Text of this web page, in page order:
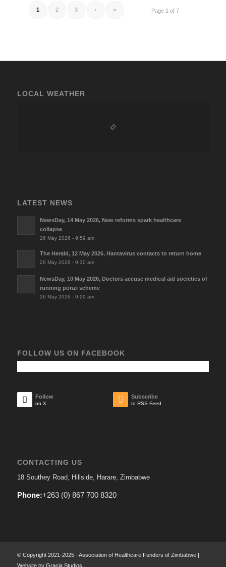
Page 1 of 7
1 2 3 › »
LOCAL WEATHER
LATEST NEWS
NewsDay, 14 May 2026, New reforms spark healthcare
collapse
26 May 2026 - 9:59 am
The Herald, 12 May 2026, Hantavirus contacts to return home
26 May 2026 - 9:30 am
NewsDay, 10 May 2026, Doctors accuse medical aid societies of
running ponzi scheme
26 May 2026 - 9:29 am
FOLLOW US ON FACEBOOK
Follow
on X
Subscribe
to RSS Feed
CONTACTING US
18 Southey Road, Hillside, Harare, Zimbabwe
Phone:+263 (0) 867 700 8320
© Copyright 2021-2025 - Association of Healthcare Funders of Zimbabwe |
Website by Gracia Studios